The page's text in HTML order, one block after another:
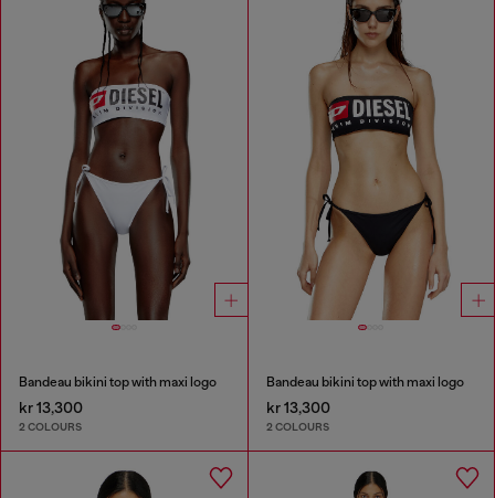
Bandeau bikini top with maxi logo
kr 13,300
2 COLOURS
Bandeau bikini top with maxi logo
kr 13,300
2 COLOURS